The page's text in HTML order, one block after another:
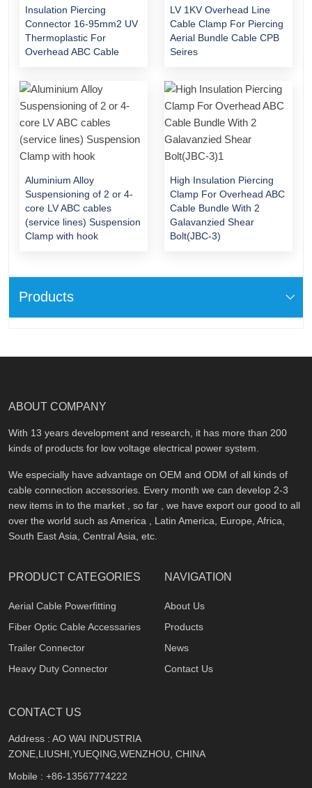
Products
Insulation Piercing
Connector 16-95mm2 UV
Thermoplastic For
Overhead ABC Cable
LV 1KV Overhead Line
Cable Clamp For Piercing
Aerial Bundle Cable CPB
Seires
Aluminium Alloy
Suspensioning of 2 or 4-
core LV ABC cables
(service lines) Suspension
Clamp with hook
High Insulation Piercing
Clamp For Overhead ABC
Cable Bundle With 2
Galavanzied Shear
Bolt(JBC-3)
ABOUT COMPANY
With 13 years development and research, it has more than 200
kinds of products for low voltage electrical power system.
We especially have advantage on OEM and ODM of all kinds of
cable connection accessories. Every month we can develop 2-3
new items in to the market , so far , we have export our good to all
over the world such as America , Latin America, Europe, Africa,
South East Asia, Central Asia, etc.
PRODUCT CATEGORIES
Aerial Cable Powerfitting
Fiber Optic Cable Accessaries
Trailer Connector
Heavy Duty Connector
NAVIGATION
About Us
Products
News
Contact Us
CONTACT US
Address : AO WAI INDUSTRIA
ZONE,LIUSHI,YUEQING,WENZHOU, CHINA
Mobile : +86-13567774222